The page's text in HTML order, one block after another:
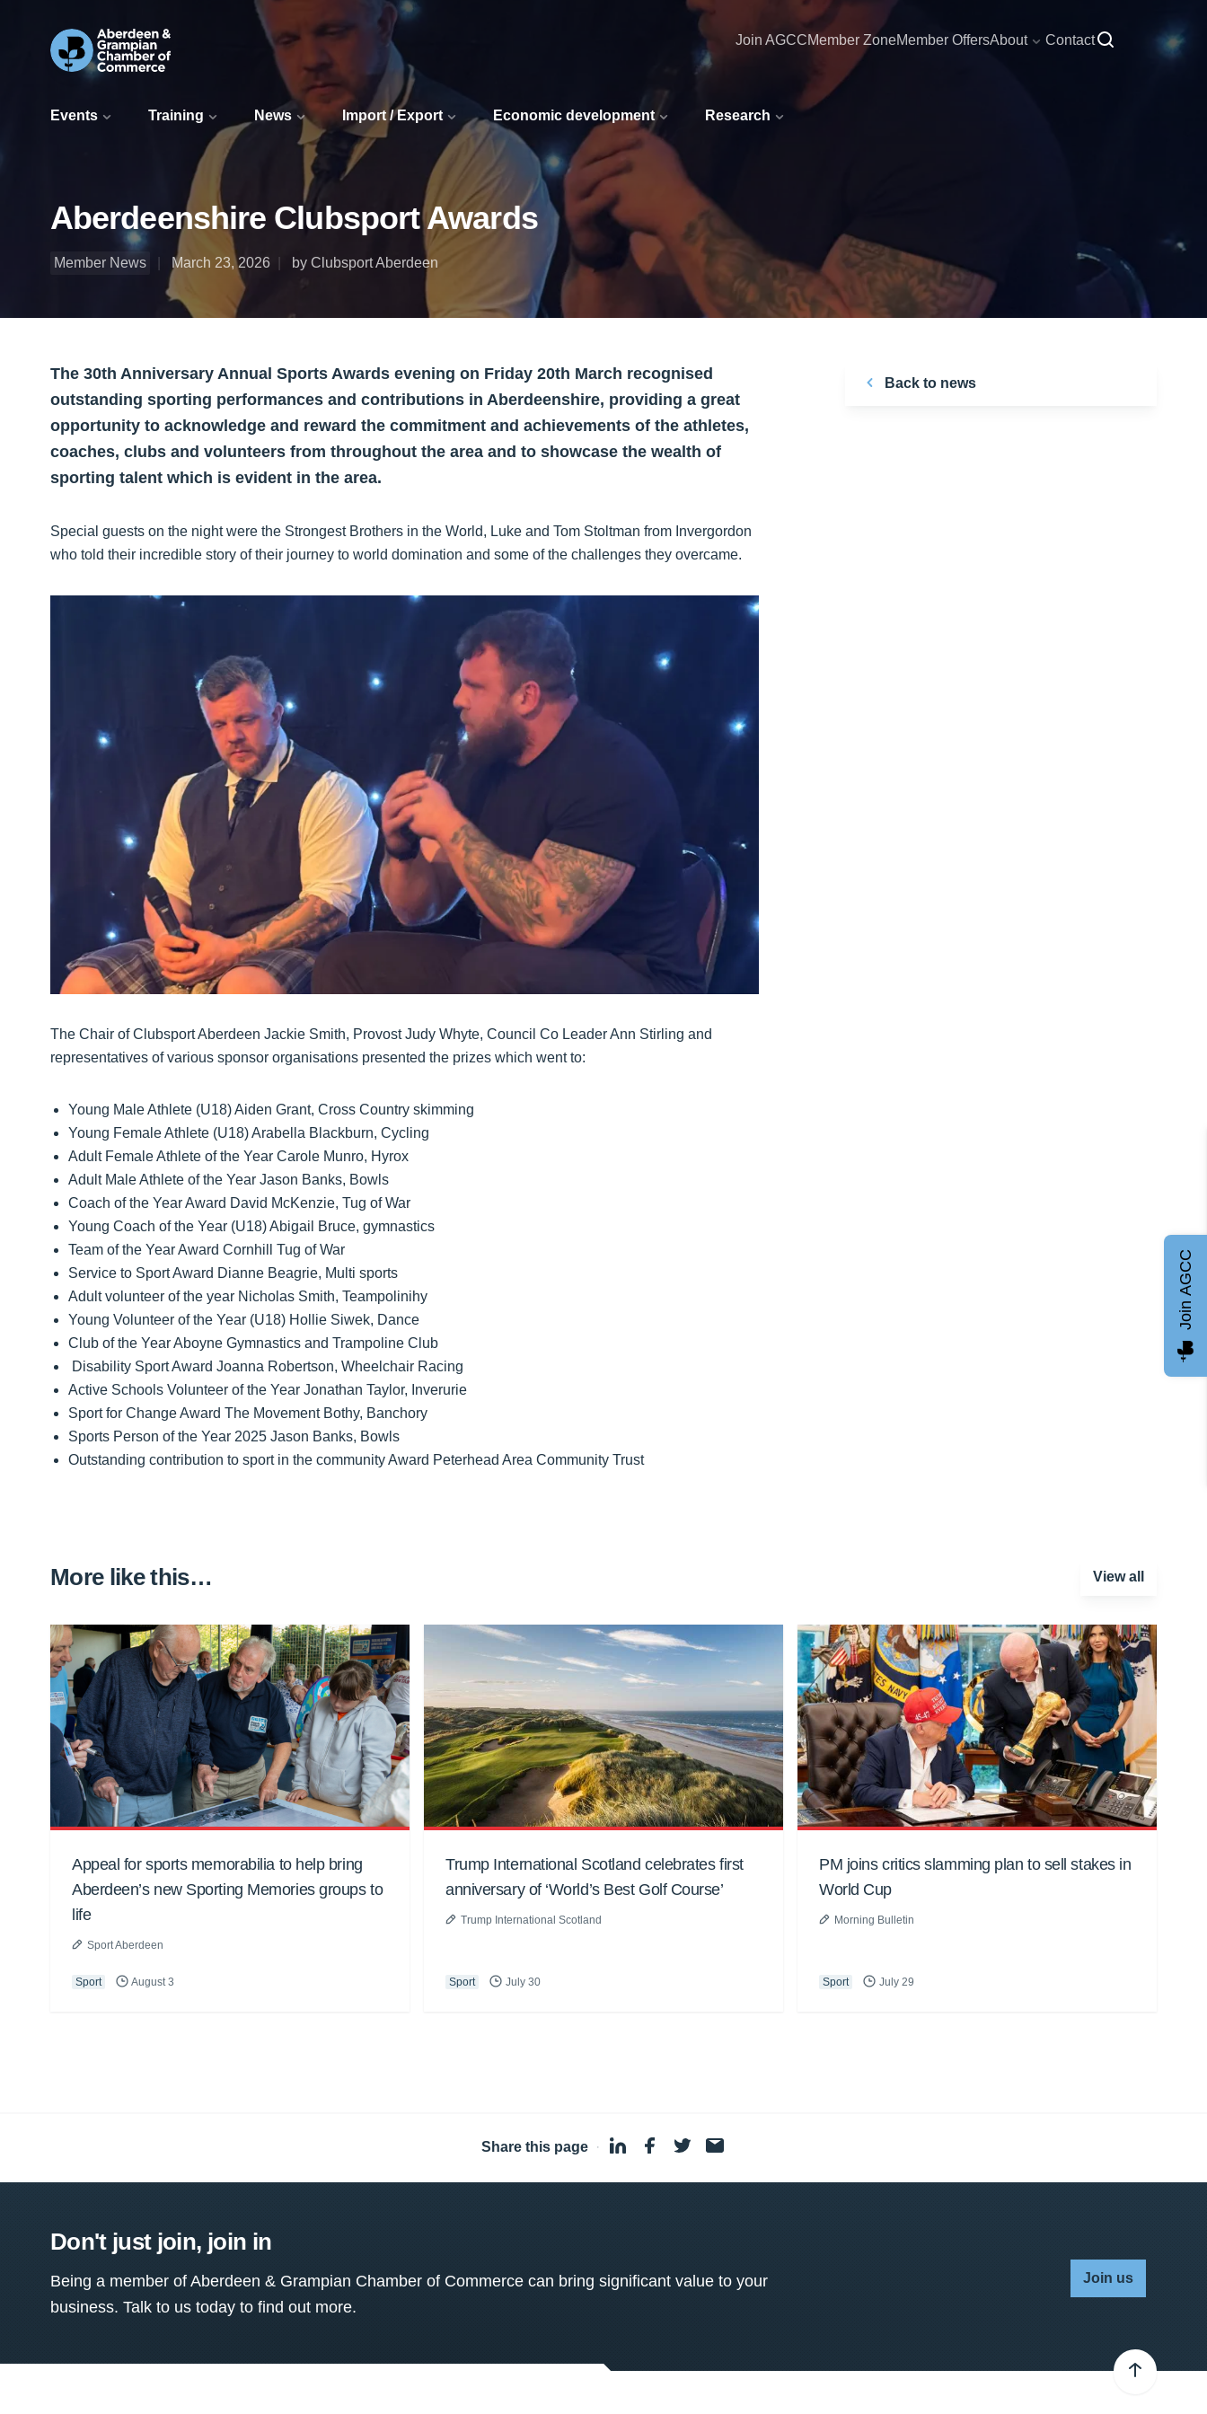
Events Training News Import / Export Economic development Research
Join AGCCMember ZoneMember OffersAbout Contact
Aberdeenshire Clubsport Awards
Member News March 23, 2026 by Clubsport Aberdeen
The 30th Anniversary Annual Sports Awards evening on Friday 20th March recognised
outstanding sporting performances and contributions in Aberdeenshire, providing a great
opportunity to acknowledge and reward the commitment and achievements of the athletes,
coaches, clubs and volunteers from throughout the area and to showcase the wealth of
sporting talent which is evident in the area.
Special guests on the night were the Strongest Brothers in the World, Luke and Tom Stoltman from Invergordon
who told their incredible story of their journey to world domination and some of the challenges they overcame.
The Chair of Clubsport Aberdeen Jackie Smith, Provost Judy Whyte, Council Co Leader Ann Stirling and
representatives of various sponsor organisations presented the prizes which went to:
Young Male Athlete (U18) Aiden Grant, Cross Country skimming
Young Female Athlete (U18) Arabella Blackburn, Cycling
Adult Female Athlete of the Year Carole Munro, Hyrox
Adult Male Athlete of the Year Jason Banks, Bowls
Coach of the Year Award David McKenzie, Tug of War
Young Coach of the Year (U18) Abigail Bruce, gymnastics
Team of the Year Award Cornhill Tug of War
Service to Sport Award Dianne Beagrie, Multi sports
Adult volunteer of the year Nicholas Smith, Teampolinihy
Young Volunteer of the Year (U18) Hollie Siwek, Dance
Club of the Year Aboyne Gymnastics and Trampoline Club
Disability Sport Award Joanna Robertson, Wheelchair Racing
Active Schools Volunteer of the Year Jonathan Taylor, Inverurie
Sport for Change Award The Movement Bothy, Banchory
Sports Person of the Year 2025 Jason Banks, Bowls
Outstanding contribution to sport in the community Award Peterhead Area Community Trust
Back to news
More like this… View all
Appeal for sports memorabilia to help bring
Aberdeen’s new Sporting Memories groups to
life
Sport Aberdeen
Sport August 3
Trump International Scotland celebrates first
anniversary of ‘World’s Best Golf Course’
Trump International Scotland
Sport July 30
PM joins critics slamming plan to sell stakes in
World Cup
Morning Bulletin
Sport July 29
Share this page ·
Don't just join, join in
Being a member of Aberdeen & Grampian Chamber of Commerce can bring significant value to your
business. Talk to us today to find out more.
Join us
Join AGCC